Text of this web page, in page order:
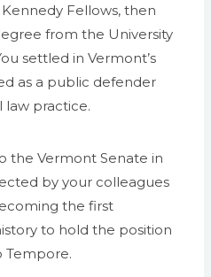
Fellows, then
from the University
settled in Vermont’s
as a public defender
law practice.
the Vermont Senate in
by your colleagues
the first
to hold the position
Tempore.